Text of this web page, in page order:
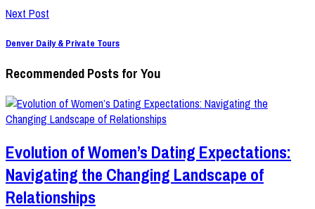
Next Post
Denver Daily & Private Tours
Recommended Posts for You
Evolution of Women’s Dating Expectations:
Navigating the Changing Landscape of
Relationships